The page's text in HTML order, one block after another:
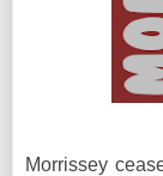
Morrissey